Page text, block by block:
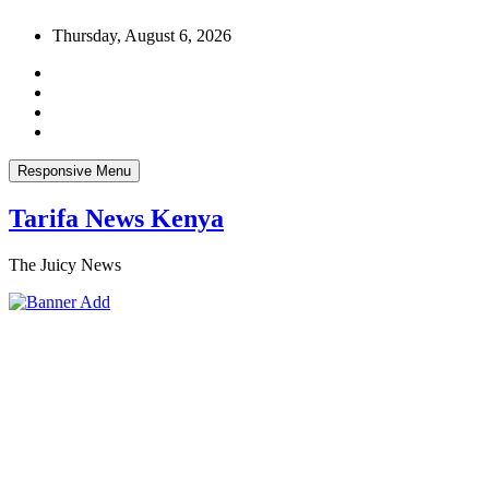
Thursday, August 6, 2026
Responsive Menu
Tarifa News Kenya
The Juicy News